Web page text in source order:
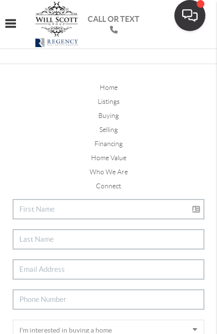
Toggle navigation
CALL OR TEXT
Home
Listings
Buying
Selling
Financing
Home Value
Who We Are
Connect